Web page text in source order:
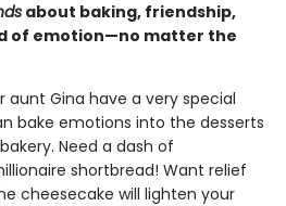
about baking, friendship,
of emotion—no matter the
aunt Gina have a very special
bake emotions into the desserts
Need a dash of
shortbread! Want relief
cheesecake will lighten your